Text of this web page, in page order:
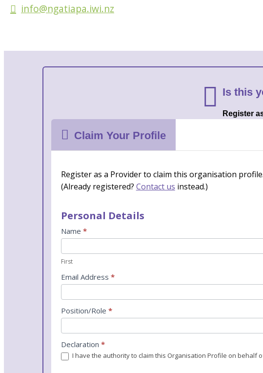
info@ngatiapa.iwi.nz
Is this
Register
Claim Your Profile
Register as a Provider to claim this organisation
(Already registered? Contact us instead.)
Personal Details
Name *
First
Email Address *
Position/Role *
Declaration *
I have the authority to claim this Organisation Profile on behalf